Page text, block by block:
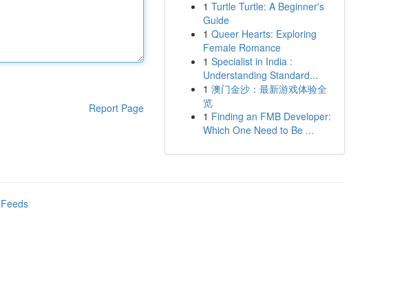
Report Page
1 Turtle Turtle: A Beginner's
Guide
1 Queer Hearts: Exploring
Female Romance
1 Specialist in India :
Understanding Standard...
1 澳门金沙：最新游戏体验全
览
1 Finding an FMB Developer:
Which One Need to Be ...